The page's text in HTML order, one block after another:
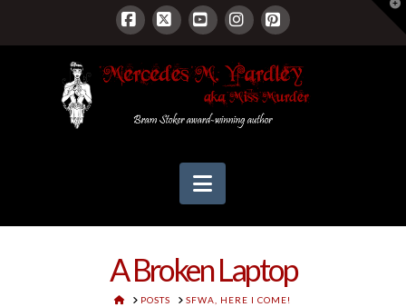
Facebook
X YouTubeInstagram
Pinterest
Navigation
A Broken Laptop
HOMEPOSTS SFWA, HERE I COME!